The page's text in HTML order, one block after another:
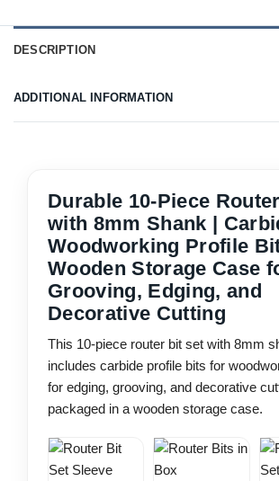
DESCRIPTION
ADDITIONAL INFORMATION
Durable 10-Piece
with 8mm Shank |
Woodworking Profile
Wooden Storage Case
Grooving, Edging, and
Decorative Cutting
This 10-piece router bit set with 8mm
includes carbide profile bits for
for edging, grooving, and decorative
packaged in a wooden storage case.